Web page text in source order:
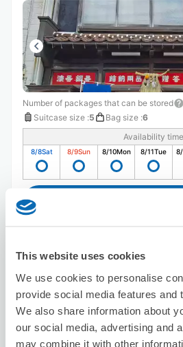
This website uses cookies
We use cookies to personalise
provide social media features and
We also share information about
our social media, advertising and
may combine it with other
Number of packages that can be stored
Suitcase size :5 Bag size :6
Availability time
8/8Sat 8/9Sun 8/10Mon 8/11Tue
Front
5 minutes walk from babasakichou
Today's business hours: 00:00〜